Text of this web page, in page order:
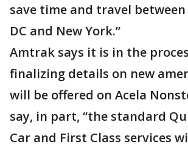
save time and travel
DC and New York.”
Amtrak says it is in the
finalizing details on new
will be offered on Acela
say, in part, “the standard
Car and First Class services